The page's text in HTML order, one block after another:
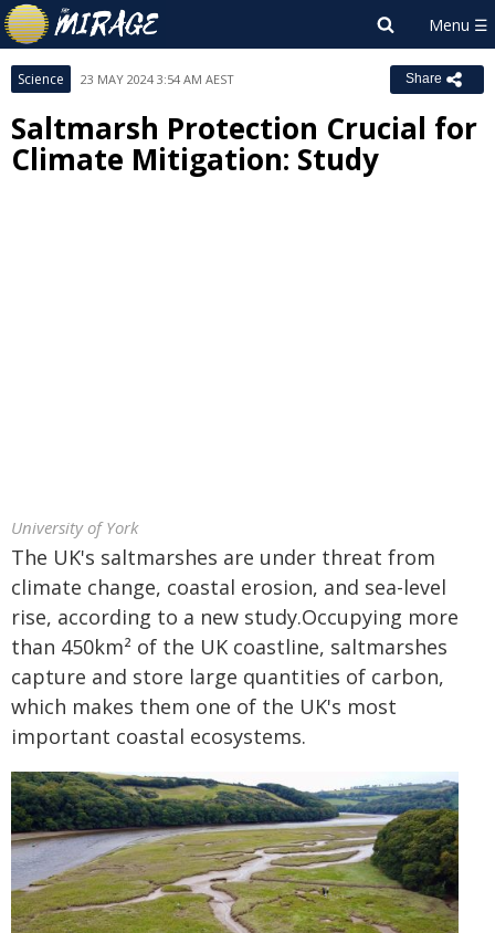
Science 23 MAY 2024 3:54 AM AEST Share
Saltmarsh Protection Crucial for
Climate Mitigation: Study
University of York
The UK's saltmarshes are under threat from
climate change, coastal erosion, and sea-level
rise, according to a new study.Occupying more
than 450km² of the UK coastline, saltmarshes
capture and store large quantities of carbon,
which makes them one of the UK's most
important coastal ecosystems.